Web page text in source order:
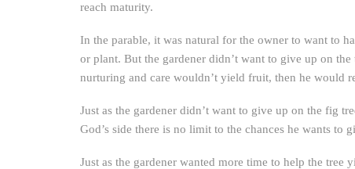
reach maturity.
In the parable, it was natural for the owner to want to
or plant. But the gardener didn’t want to give up on
nurturing and care wouldn’t yield fruit, then he would
Just as the gardener didn’t want to give up on the fig
God’s side there is no limit to the chances he wants
Just as the gardener wanted more time to help the